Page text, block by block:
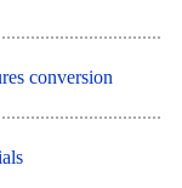
conversion